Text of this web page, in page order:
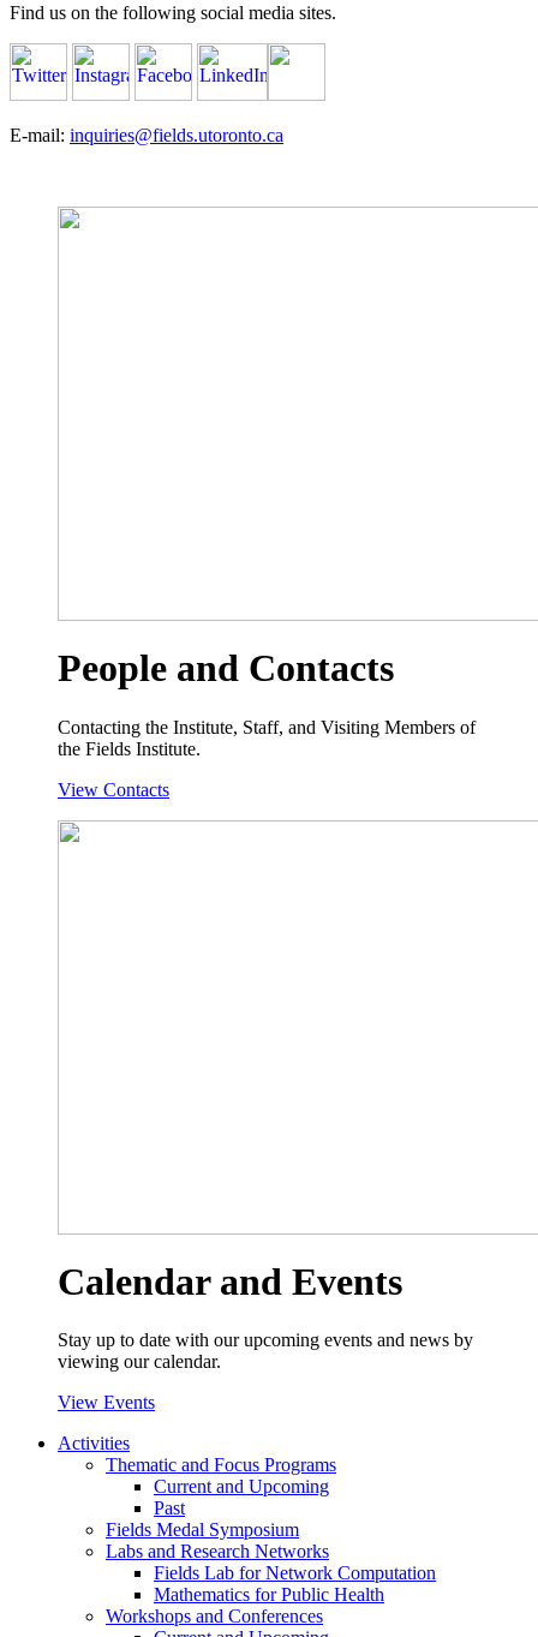
Find us on the following social media sites.
E-mail: inquiries@fields.utoronto.ca
People and Contacts
Contacting the Institute, Staff, and Visiting Members of
the Fields Institute.
View Contacts
Calendar and Events
Stay up to date with our upcoming events and news by
viewing our calendar.
View Events
Activities
Thematic and Focus Programs
Current and Upcoming
Past
Fields Medal Symposium
Labs and Research Networks
Fields Lab for Network Computation
Mathematics for Public Health
Workshops and Conferences